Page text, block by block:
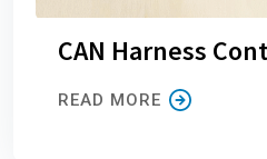
CAN Harness
READ MORE